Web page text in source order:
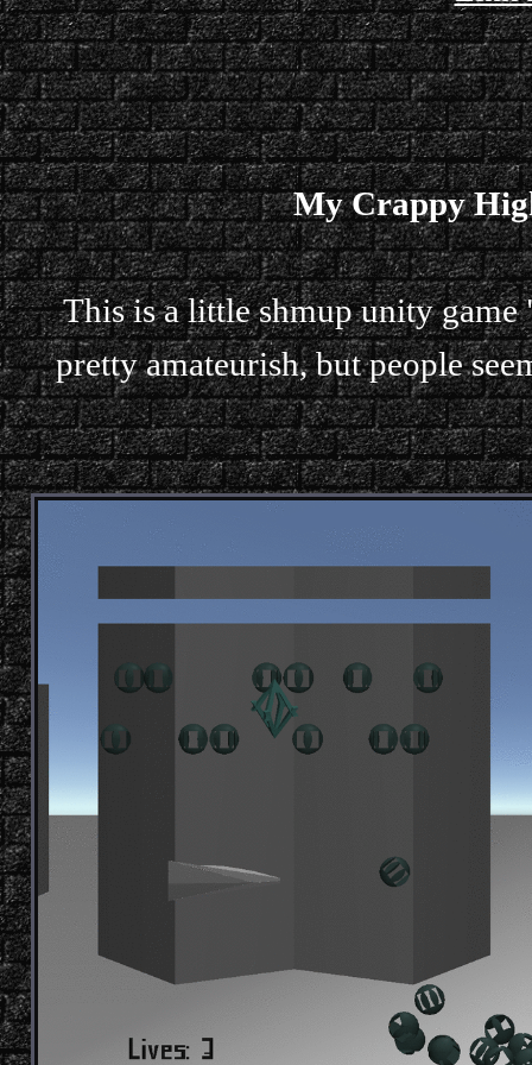
My Crappy
This is a little shmup unity
pretty amateurish, but people